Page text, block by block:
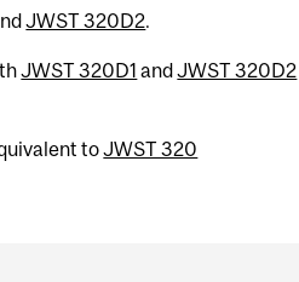
JWST 320D2.
JWST 320D1 andJWST 320D2
toJWST 320